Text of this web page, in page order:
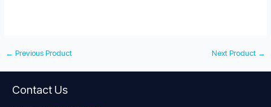
← Previous Product Next Product →
Contact Us